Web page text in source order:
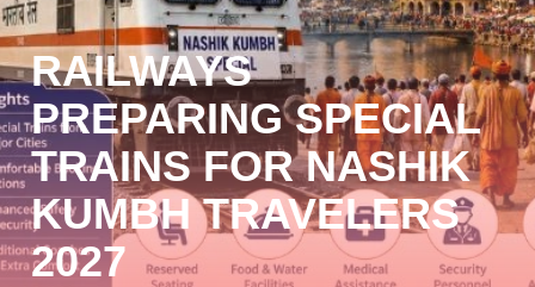
RAILWAYS
PREPARING SPECIAL
TRAINS FOR NASHIK
KUMBH TRAVELERS
2027